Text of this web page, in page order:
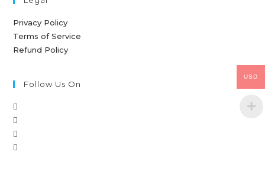
Privacy Policy
Terms of Service
Refund Policy
Follow Us On
USD